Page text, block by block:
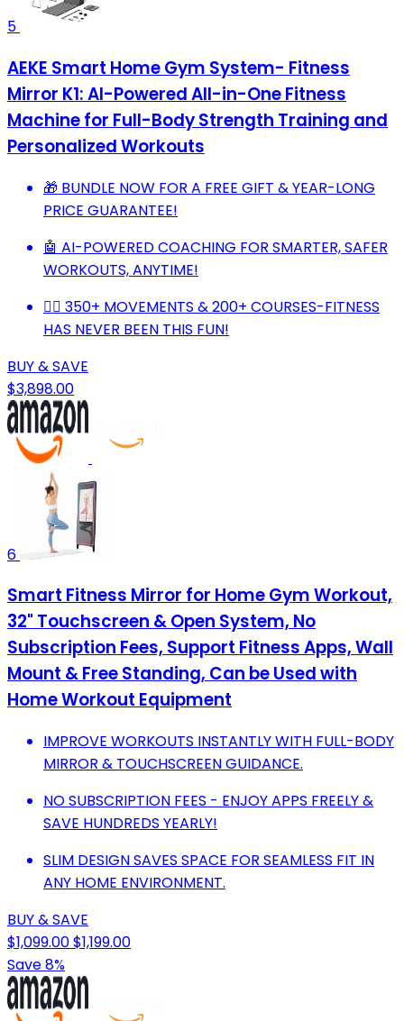
5
AEKE Smart Home Gym System- Fitness
Mirror K1: AI-Powered All-in-One Fitness
Machine for Full-Body Strength Training and
Personalized Workouts
🎁 BUNDLE NOW FOR A FREE GIFT & YEAR-LONG
PRICE GUARANTEE!
🤖 AI-POWERED COACHING FOR SMARTER, SAFER
WORKOUTS, ANYTIME!
🏋️‍♂️ 350+ MOVEMENTS & 200+ COURSES-FITNESS
HAS NEVER BEEN THIS FUN!
BUY & SAVE
$3,898.00
6
Smart Fitness Mirror for Home Gym Workout,
32" Touchscreen & Open System, No
Subscription Fees, Support Fitness Apps, Wall
Mount & Free Standing, Can be Used with
Home Workout Equipment
IMPROVE WORKOUTS INSTANTLY WITH FULL-BODY
MIRROR & TOUCHSCREEN GUIDANCE.
NO SUBSCRIPTION FEES - ENJOY APPS FREELY &
SAVE HUNDREDS YEARLY!
SLIM DESIGN SAVES SPACE FOR SEAMLESS FIT IN
ANY HOME ENVIRONMENT.
BUY & SAVE
$1,099.00$1,199.00
Save 8%